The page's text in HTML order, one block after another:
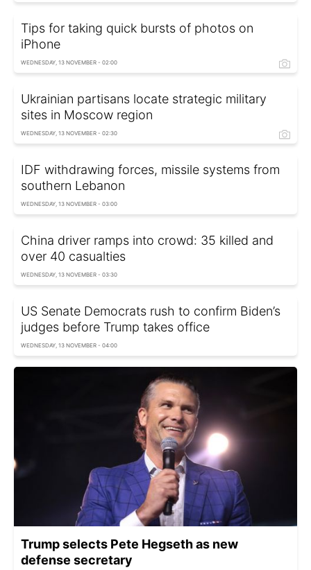
Tips for taking quick bursts of photos on
iPhone
WEDNESDAY, 13 NOVEMBER - 02:00
Ukrainian partisans locate strategic military
sites in Moscow region
WEDNESDAY, 13 NOVEMBER - 02:30
IDF withdrawing forces, missile systems from
southern Lebanon
WEDNESDAY, 13 NOVEMBER - 03:00
China driver ramps into crowd: 35 killed and
over 40 casualties
WEDNESDAY, 13 NOVEMBER - 03:30
US Senate Democrats rush to confirm Biden’s
judges before Trump takes office
WEDNESDAY, 13 NOVEMBER - 04:00
Trump selects Pete Hegseth as new
defense secretary